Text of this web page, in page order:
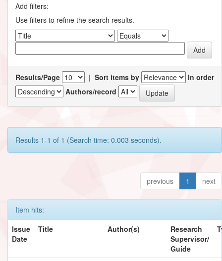
Add filters:
Use filters to refine the search results.
Results/Page | Sort items by
In order
Authors/record
Results 1-1 of 1 (Search time: 0.003 seconds).
previous 1 next
Item hits:
Issue
Date
Title Author(s)
Research
Supervisor/
Guide